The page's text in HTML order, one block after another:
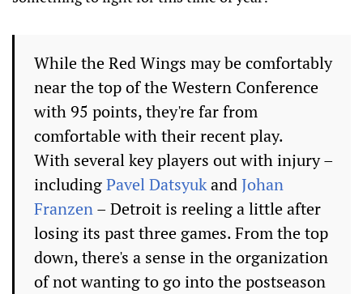
While the Red Wings may be comfortably
near the top of the Western Conference
with 95 points, they're far from
comfortable with their recent play.
With several key players out with injury –
includingPavel DatsyukandJohan
Franzen– Detroit is reeling a little after
losing its past three games. From the top
down, there's a sense in the organization
of not wanting to go into the postseason